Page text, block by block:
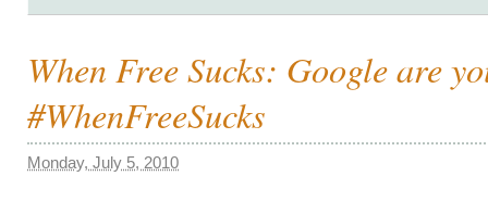
When Free Sucks: Google are
#WhenFreeSucks
Monday, July 5, 2010